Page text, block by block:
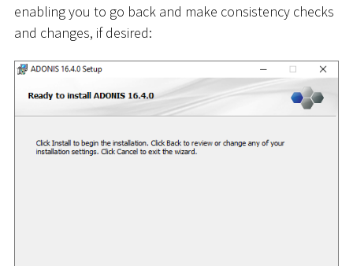
enabling you to go back and make consistency checks
and changes, if desired: